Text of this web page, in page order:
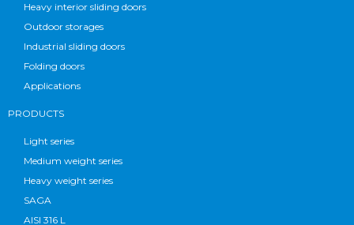
Heavy interior sliding doors
Outdoor storages
Industrial sliding doors
Folding doors
Applications
PRODUCTS
Light series
Medium weight series
Heavy weight series
SAGA
AISI 316 L